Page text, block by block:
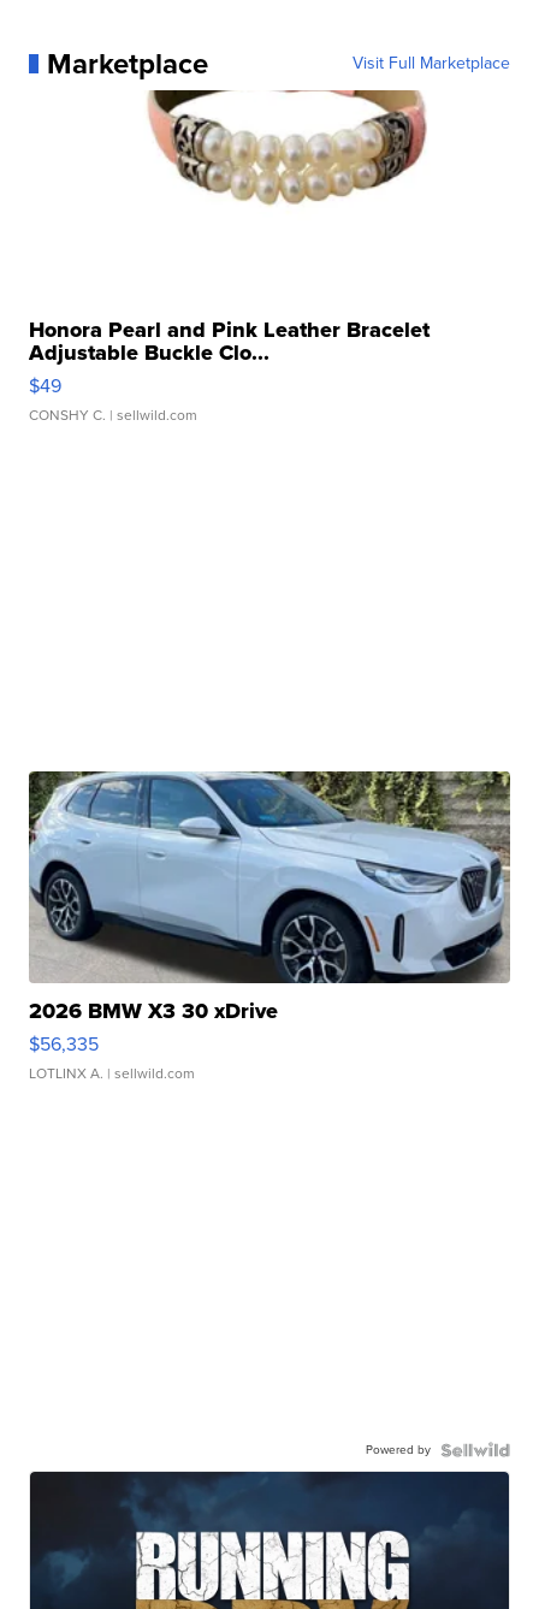
Marketplace Visit Full Marketplace
Honora Pearl and Pink Leather Bracelet
Adjustable Buckle Clo...
$49
CONSHY C. | sellwild.com
2026 BMW X3 30 xDrive
$56,335
LOTLINX A. | sellwild.com
Powered by